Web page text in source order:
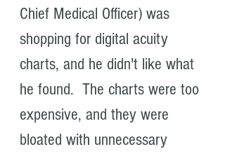
Chief Medical Officer) was
shopping for digital acuity
charts, and he didn't like what
he found. The charts were too
expensive, and they were
bloated with unnecessary